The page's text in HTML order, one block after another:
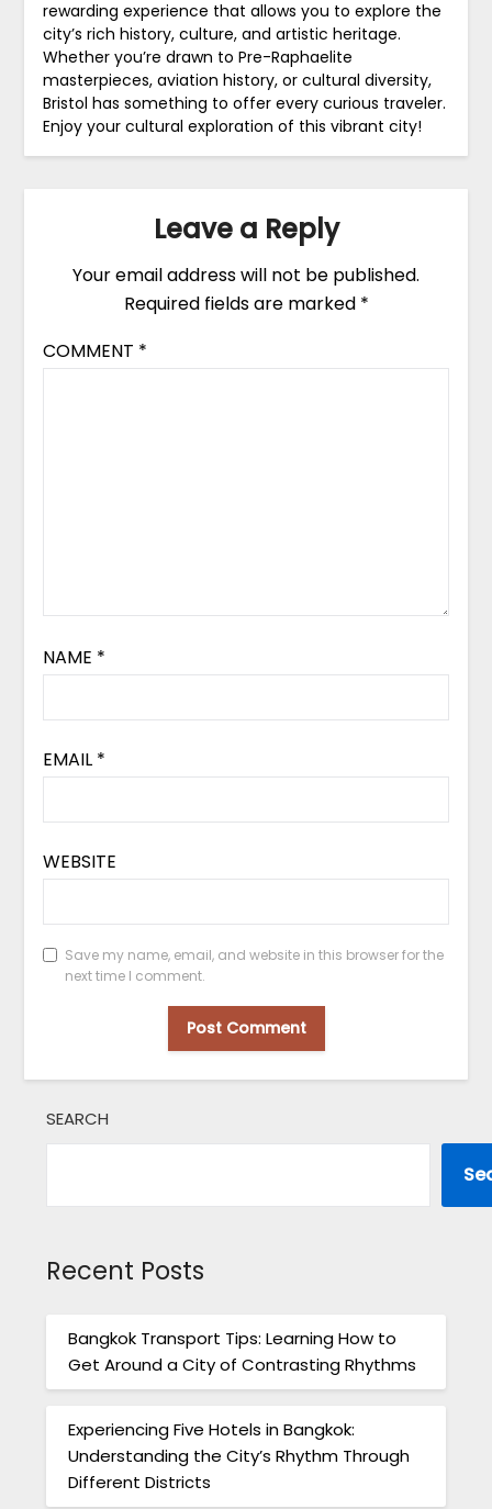
rewarding experience that allows you to explore the
city’s rich history, culture, and artistic heritage.
Whether you’re drawn to Pre-Raphaelite
masterpieces, aviation history, or cultural diversity,
Bristol has something to offer every curious traveler.
Enjoy your cultural exploration of this vibrant city!
Leave a Reply
Your email address will not be published.
Required fields are marked *
COMMENT *
NAME *
EMAIL *
WEBSITE
Save my name, email, and website in this browser for the
next time I comment.
SEARCH
Recent Posts
Bangkok Transport Tips: Learning How to
Get Around a City of Contrasting Rhythms
Experiencing Five Hotels in Bangkok:
Understanding the City’s Rhythm Through
Different Districts